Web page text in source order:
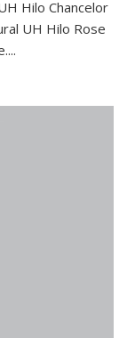
Hilo Chancelor
UH Hilo Rose